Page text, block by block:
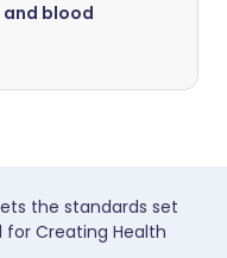
and blood
the standards set
for Creating Health